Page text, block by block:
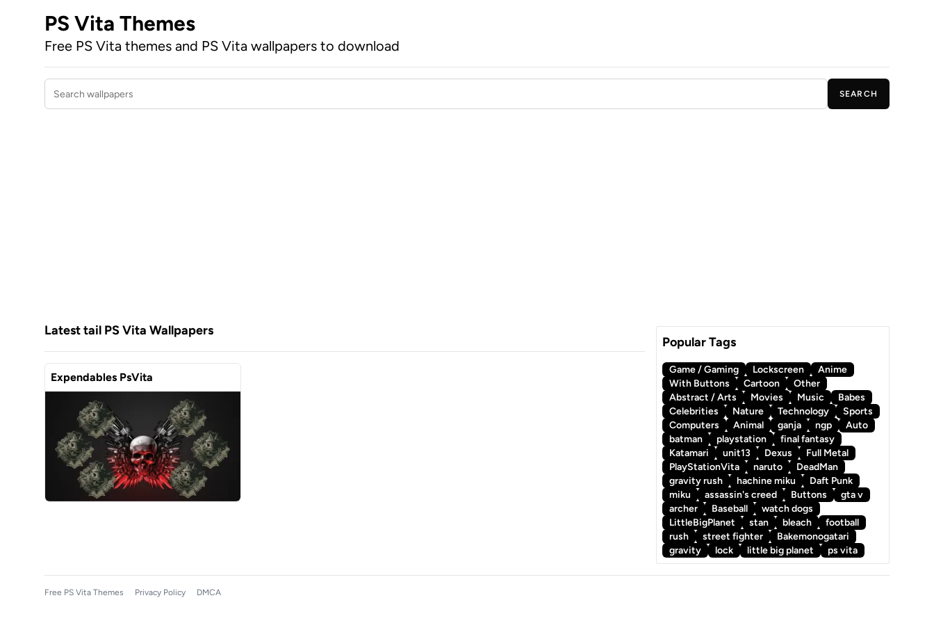
PS Vita Themes
Free PS Vita themes and PS Vita wallpapers to download
Search wallpapers
SEARCH
Latest tail PS Vita Wallpapers
Expendables PsVita
Popular Tags
Game / Gaming Lockscreen
Anime
With Buttons
Cartoon
Other
Abstract / Arts
Movies Music
Babes
Celebrities
Nature Technology
Sports
Computers
Animal ganja ngp
Auto
batman
playstation
final fantasy
Katamari
unit13 Dexus
Full Metal
PlayStationVita
naruto
DeadMan
gravity rush
hachine miku
Daft Punk
miku
assassin's creed Buttons
gta v
archer
Baseball
watch dogs
LittleBigPlanet
stan bleach
football
rush
street fighter
Bakemonogatari
gravity
lock little big planet ps vita
Free PS Vita Themes Privacy Policy DMCA